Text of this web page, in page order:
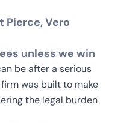
Pierce, Vero
unless we win
be after a serious
was built to make
the legal burden